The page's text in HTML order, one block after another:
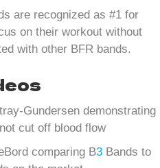
are recognized as #1 for
on their workout without
with other BFR bands.
Gundersen demonstrating
cut off blood flow
comparing B3Bands to